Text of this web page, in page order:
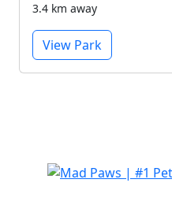
3.4 km away
View Park